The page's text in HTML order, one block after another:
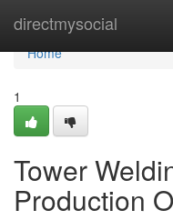
directmysocial
Home
Home
1
Tower
Production